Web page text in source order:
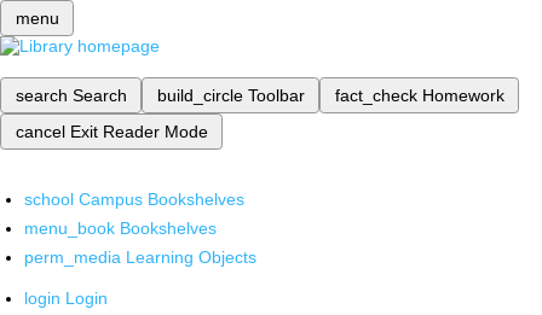
menu
search Search build_circle Toolbar fact_check Homework
cancel Exit Reader Mode
school Campus Bookshelves
menu_book Bookshelves
perm_media Learning Objects
login Login